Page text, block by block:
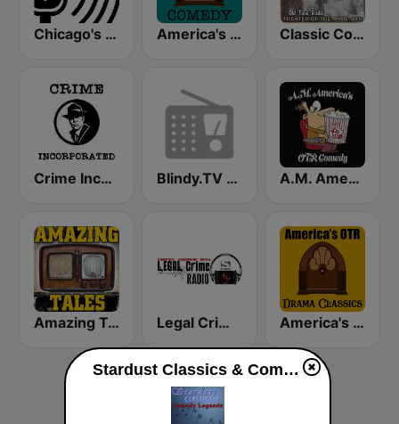
Chicago's Comedy Scene Radio America's OTR - Old Time Comedy Radio Classic Comedy 24/7 - Old Time Radio
Crime Incorporated - Pumpkin FM Blindy.TV Comedy A.M. America's Old Time Radio Comedy Channel
Amazing Tales Legal Crime Radio America's OTR - Drama Classics
Stardust Classics & Comedy Legends live